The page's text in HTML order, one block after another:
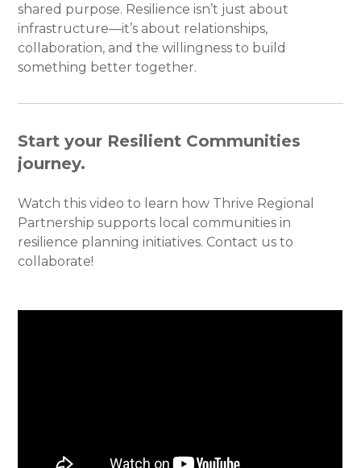
shared purpose. Resilience isn’t just about
infrastructure—it’s about relationships,
collaboration, and the willingness to build
something better together.
Start your Resilient Communities
journey.
Watch this video to learn how Thrive Regional
Partnership supports local communities in
resilience planning initiatives. Contact us to
collaborate!